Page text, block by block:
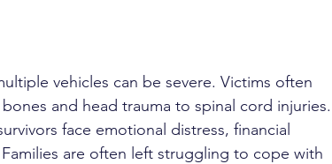
vehicles can be severe. Victims often
and head trauma to spinal cord injuries.
face emotional distress, financial
are often left struggling to cope with